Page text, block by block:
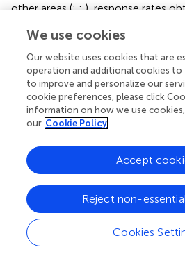
other areas (;;), response rates
sample of the fishing population.
obtained by phone could be
risk due to non-responses, as avid
to answer than fishers reporting
study, non-responses in phone
erroneous phone numbers rather
to answer, which were less than
first surveys in the region in the
and although the increase of
observed with time might
fatigue (
), the response rates
fishing modes, due to a better
the phone numbers lists. In
less avid fishers not to respond to
We use cookies
Our website uses cookies that are
operation and additional cookies
to improve and personalize our
cookie preferences, please click
information on how we use cookies,
our Cookie Policy
Cookies
Reject non-
Accept